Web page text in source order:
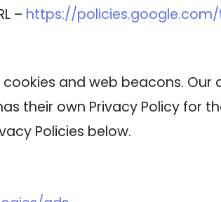
– https://
and web beacons.
their own Privacy Policy for
Policies below.